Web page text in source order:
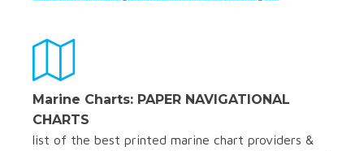
Marine Charts: PAPER NAVIGATIONAL
CHARTS
list of the best printed marine chart providers &